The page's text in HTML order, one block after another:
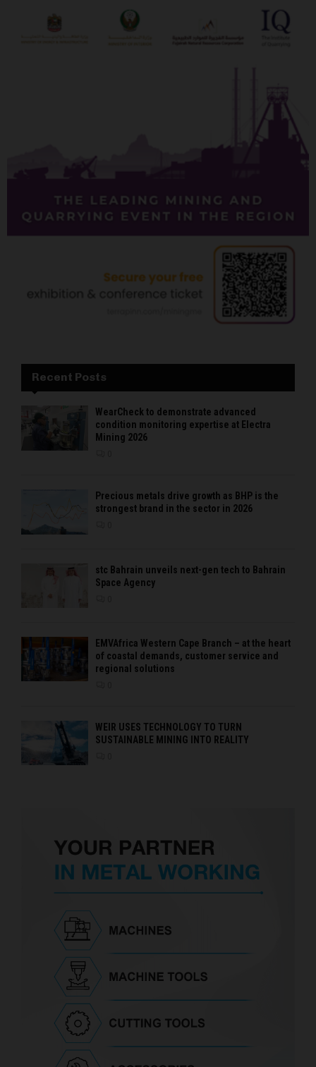
Recent Posts
WearCheck to demonstrate advanced
condition monitoring expertise at Electra
Mining 2026
Precious metals drive growth as BHP is the
strongest brand in the sector in 2026
stc Bahrain unveils next-gen tech to Bahrain
Space Agency
EMVAfrica Western Cape Branch – at the heart
of coastal demands, customer service and
regional solutions
WEIR USES TECHNOLOGY TO TURN
SUSTAINABLE MINING INTO REALITY